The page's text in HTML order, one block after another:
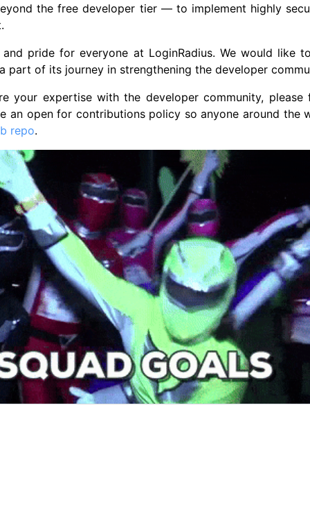
the free developer tier — to implement highly
pride for everyone at LoginRadius. We would like
part of its journey in strengthening the developer
your expertise with the developer community,
an open for contributions policy so anyone around the
repo.